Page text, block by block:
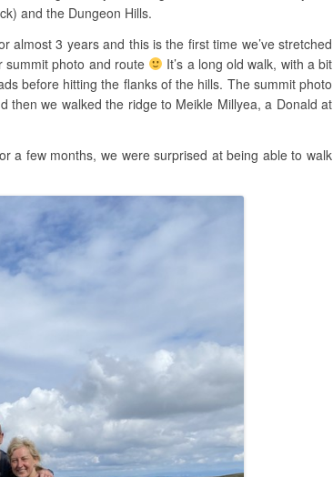
and the Dungeon Hills.
almost 3 years and this is the first time we’ve stretched
summit photo and route
It’s a long old walk, with a bit
before hitting the flanks of the hills. The summit photo
then we walked the ridge to Meikle Millyea, a Donald at
a few months, we were surprised at being able to walk